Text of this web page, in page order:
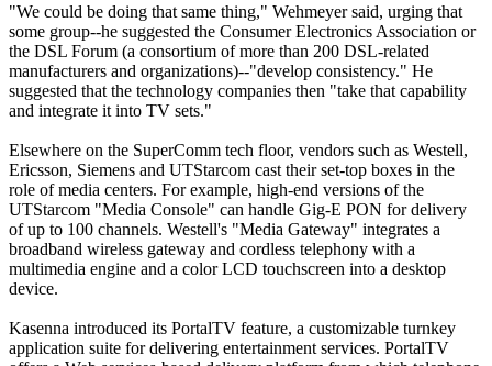
"We could be doing that same thing," Wehmeyer said, urging that
some group--he suggested the Consumer Electronics Association or
the DSL Forum (a consortium of more than 200 DSL-related
manufacturers and organizations)--"develop consistency." He
suggested that the technology companies then "take that capability
and integrate it into TV sets."
Elsewhere on the SuperComm tech floor, vendors such as Westell,
Ericsson, Siemens and UTStarcom cast their set-top boxes in the
role of media centers. For example, high-end versions of the
UTStarcom "Media Console" can handle Gig-E PON for delivery
of up to 100 channels. Westell's "Media Gateway" integrates a
broadband wireless gateway and cordless telephony with a
multimedia engine and a color LCD touchscreen into a desktop
device.
Kasenna introduced its PortalTV feature, a customizable turnkey
application suite for delivering entertainment services. PortalTV